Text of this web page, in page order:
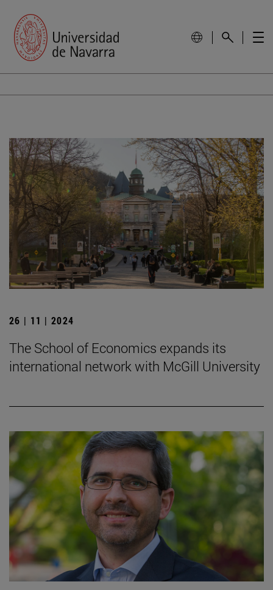
26 | 11 | 2024
The School of Economics expands its
international network with McGill University